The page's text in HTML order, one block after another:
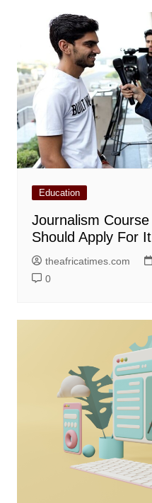
Education
Journalism
Should Apply For It
theafricatimes.com
0